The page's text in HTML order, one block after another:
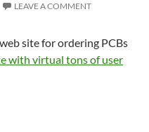
LEAVE A COMMENT
site for ordering PCBs
with virtual tons of user